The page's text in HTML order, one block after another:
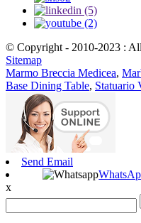
© Copyright - 2010-2023 :
Sitemap
Marmo Breccia Medicea,
Base Dining Table, Statuario
Send Email
x